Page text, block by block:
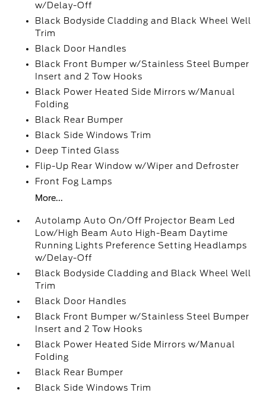
w/Delay-Off
Black Bodyside Cladding and Black Wheel Well
Trim
Black Door Handles
Black Front Bumper w/Stainless Steel Bumper
Insert and 2 Tow Hooks
Black Power Heated Side Mirrors w/Manual
Folding
Black Rear Bumper
Black Side Windows Trim
Deep Tinted Glass
Flip-Up Rear Window w/Wiper and Defroster
Front Fog Lamps
More...
Autolamp Auto On/Off Projector Beam Led
Low/High Beam Auto High-Beam Daytime
Running Lights Preference Setting Headlamps
w/Delay-Off
Black Bodyside Cladding and Black Wheel Well
Trim
Black Door Handles
Black Front Bumper w/Stainless Steel Bumper
Insert and 2 Tow Hooks
Black Power Heated Side Mirrors w/Manual
Folding
Black Rear Bumper
Black Side Windows Trim